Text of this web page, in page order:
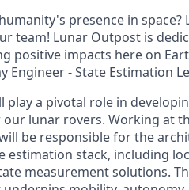
presence in space?
team! Lunar Outpost is
positive impacts here on
Engineer - State Estimation
play a pivotal role in
our lunar rovers. Working at
be responsible forthe
estimation stack, including
measurement solutions.